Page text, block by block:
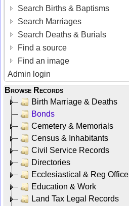
Search Births & Baptisms
Search Marriages
Search Deaths & Burials
Find a source
Find an image
Admin login
Browse Records
Birth Marriage & Deaths
Bonds
Cemetery & Memorials
Census & Inhabitants
Civil Service Records
Directories
Ecclesiastical & Reg Office
Education & Work
Land Tax Legal Records